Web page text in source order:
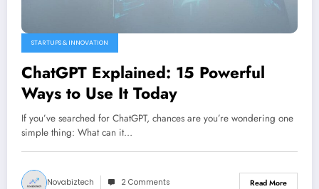
STARTUPS & INNOVATION
ChatGPT Explained: 15 Powerful
Ways to Use It Today
If you’ve searched for ChatGPT, chances are you’re wondering one
simple thing: What can it…
Novabiztech 2 Comments Read More